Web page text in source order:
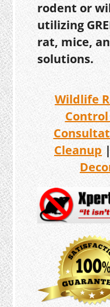
rodent or
utilizing
rat, mice,
solutions.
Wildlife
Cleanup |